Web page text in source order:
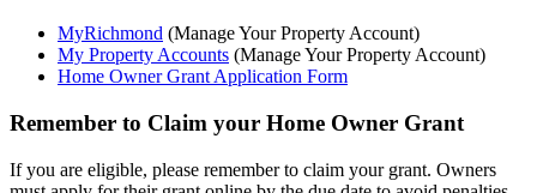
MyRichmond (Manage Your Property Account)
My Property Accounts (Manage Your Property Account)
Home Owner Grant Application Form
Remember to Claim your Home Owner Grant
If you are eligible, please remember to claim your grant. Owners